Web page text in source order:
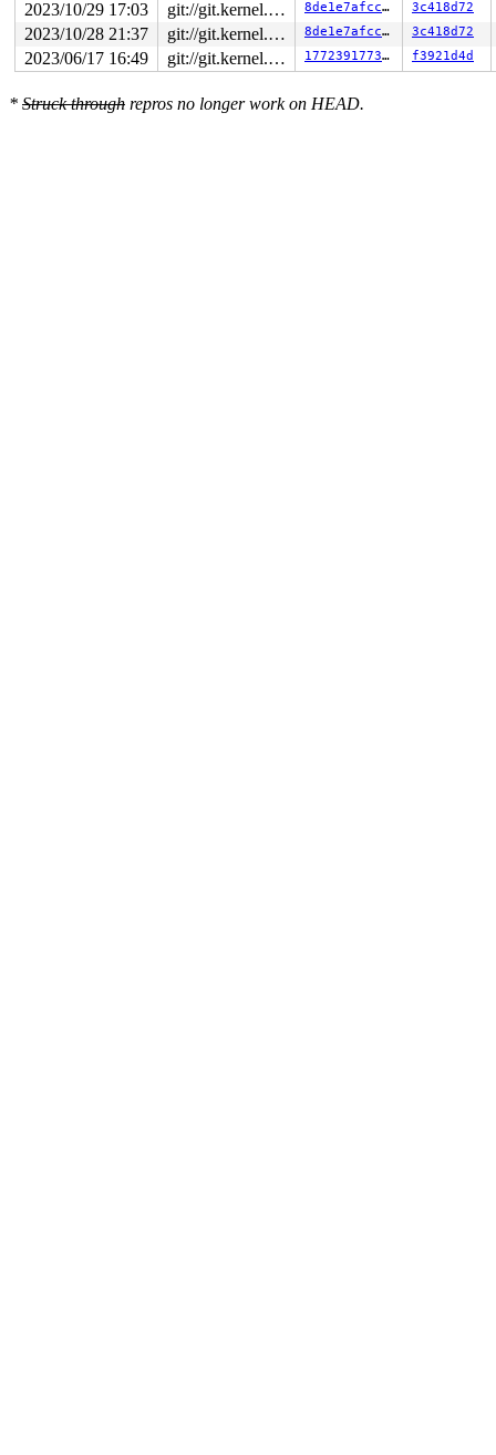
2023/10/29 17:03 git://git.kernel.org/pub/scm/linux/kernel/git/arm64/linux.git for-kernelci 8de1e7afcc1c 3c418d72
2023/10/28 21:37 git://git.kernel.org/pub/scm/linux/kernel/git/arm64/linux.git for-kernelci 8de1e7afcc1c 3c418d72
2023/06/17 16:49 git://git.kernel.org/pub/scm/linux/kernel/git/arm64/linux.git for-kernelci 177239177378 f3921d4d
* Struck through repros no longer work on HEAD.